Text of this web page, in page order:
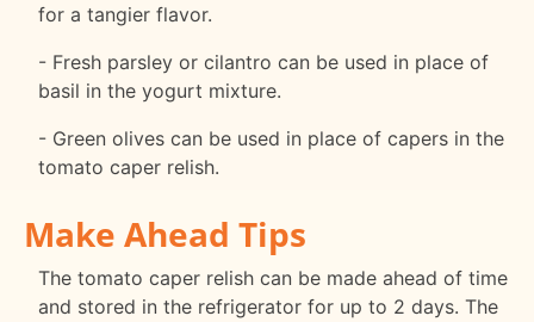
for a tangier flavor.
- Fresh parsley or cilantro can be used in place of
basil in the yogurt mixture.
- Green olives can be used in place of capers in the
tomato caper relish.
Make Ahead Tips
The tomato caper relish can be made ahead of time
and stored in the refrigerator for up to 2 days. The